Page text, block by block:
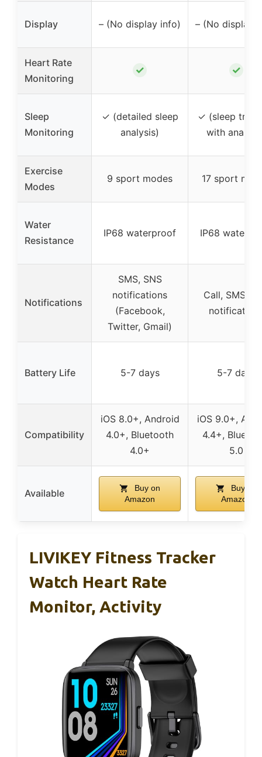
Display – (No display info) – (No display
Heart Rate
Monitoring
✓ ✓
Sleep
Monitoring
✓ (detailed sleep
analysis)
✓ (sleep
with
Exercise
Modes
9 sport modes 17 sport
Water
Resistance
IP68 waterproof IP68
Notifications
SMS, SNS
notifications
(Facebook,
Twitter, Gmail)
Call, SMS,
Battery Life 5-7 days 5-7 days
Compatibility
iOS 8.0+, Android
4.0+, Bluetooth
4.0+
iOS 9.0+,
4.4+,
5.0
Available
Buy on
Amazon
Buy on
Amazon
LIVIKEY Fitness Tracker
Watch Heart Rate
Monitor, Activity